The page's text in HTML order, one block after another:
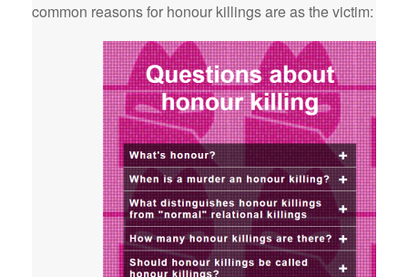
common reasons for honour killings are as the victim: